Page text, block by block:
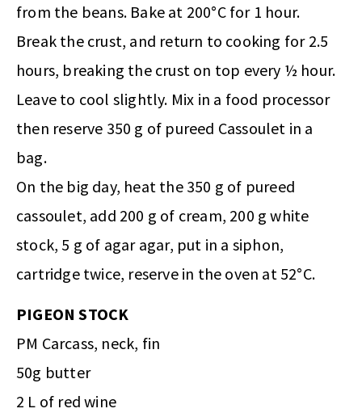
from the beans. Bake at 200°C for 1 hour.
Break the crust, and return to cooking for 2.5
hours, breaking the crust on top every ½ hour.
Leave to cool slightly. Mix in a food processor
then reserve 350 g of pureed Cassoulet in a
bag.
On the big day, heat the 350 g of pureed
cassoulet, add 200 g of cream, 200 g white
stock, 5 g of agar agar, put in a siphon,
cartridge twice, reserve in the oven at 52°C.
PIGEON STOCK
PM Carcass, neck, fin
50g butter
2 L of red wine